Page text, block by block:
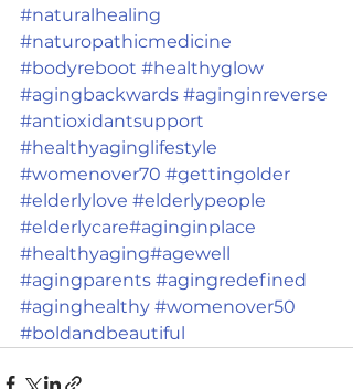
#naturalhealing
#naturopathicmedicine
#bodyreboot #healthyglow
#agingbackwards #aginginreverse
#antioxidantsupport
#healthyaginglifestyle
#womenover70 #gettingolder
#elderlylove #elderlypeople
#elderlycare#aginginplace
#healthyaging#agewell
#agingparents #agingredefined
#aginghealthy #womenover50
#boldandbeautiful